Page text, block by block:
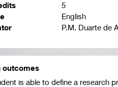
5
English
P.M. Duarte de
outcomes
is able to define a research